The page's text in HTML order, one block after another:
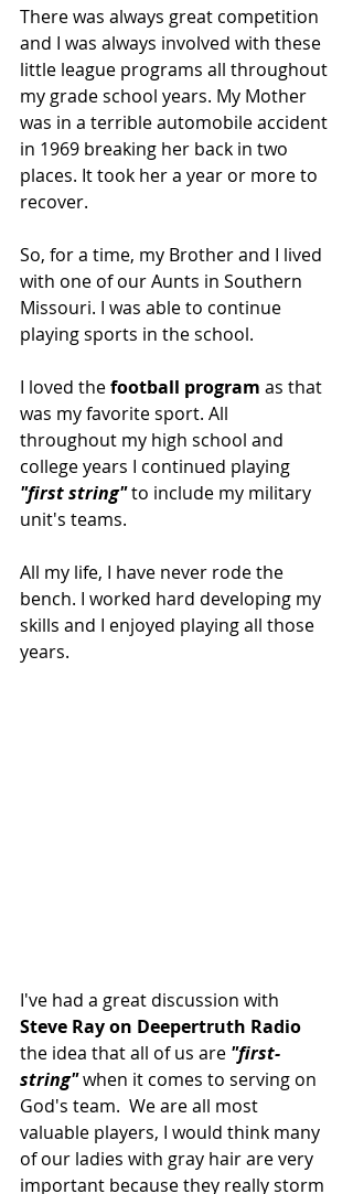
There was always great competition
and I was always involved with these
little league programs all throughout
my grade school years. My Mother
was in a terrible automobile accident
in 1969 breaking her back in two
places. It took her a year or more to
recover.
So, for a time, my Brother and I lived
with one of our Aunts in Southern
Missouri. I was able to continue
playing sports in the school.
I loved the football program as that
was my favorite sport. All
throughout my high school and
college years I continued playing
"first string" to include my military
unit's teams.
All my life, I have never rode the
bench. I worked hard developing my
skills and I enjoyed playing all those
years.
I've had a great discussion with
Steve Ray on Deepertruth Radio
the idea that all of us are "first-
string" when it comes to serving on
God's team.  We are all most
valuable players, I would think many
of our ladies with gray hair are very
important because they really storm